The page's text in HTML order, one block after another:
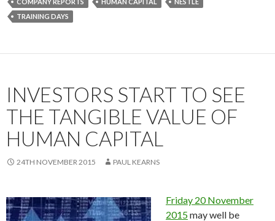
TRAINING DAYS
INVESTORS START TO SEE
THE TANGIBLE VALUE OF
HUMAN CAPITAL
24TH NOVEMBER 2015 PAUL KEARNS
Friday 20 November
2015may well be